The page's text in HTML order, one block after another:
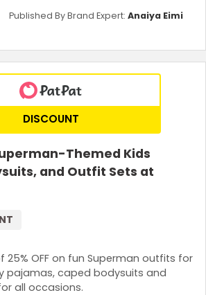
Published By Brand Expert: Anaiya Eimi
DISCOUNT
Themed Kids
and Outfit Sets at
25% OFF on fun Superman outfits for
pajamas, caped bodysuits and
all occasions.